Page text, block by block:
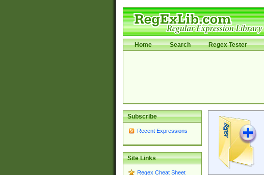
Home Search Regex Tester
Subscribe
Recent Expressions
Site Links
Regex Cheat Sheet